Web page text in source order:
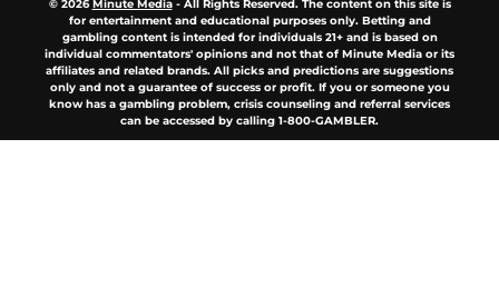
© 2026Minute Media- All Rights Reserved. The content on this site is
for entertainment and educational purposes only. Betting and
gambling content is intended for individuals 21+ and is based on
individual commentators' opinions and not that of Minute Media or its
affiliates and related brands. All picks and predictions are suggestions
only and not a guarantee of success or profit. If you or someone you
know has a gambling problem, crisis counseling and referral services
can be accessed by calling 1-800-GAMBLER.